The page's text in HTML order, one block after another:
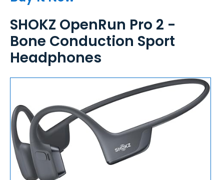
SHOKZ OpenRun Pro 2 -
Bone Conduction Sport
Headphones